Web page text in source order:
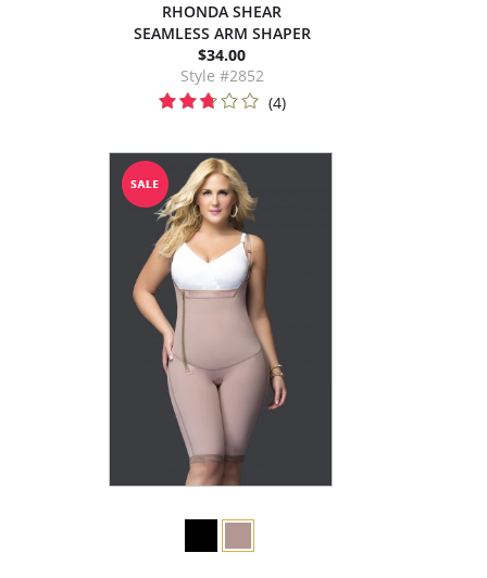
RHONDA SHEAR
SEAMLESS ARM SHAPER
$34.00
Style #2852
(4)